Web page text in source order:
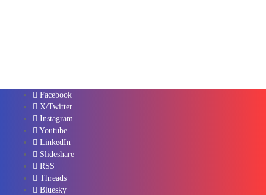
Facebook
X/Twitter
Instagram
Youtube
LinkedIn
Slideshare
RSS
Threads
Bluesky